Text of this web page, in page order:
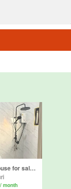
3 Bedroom Townhouse for sale in Londonville, Sattahip, Chonburi
/ month